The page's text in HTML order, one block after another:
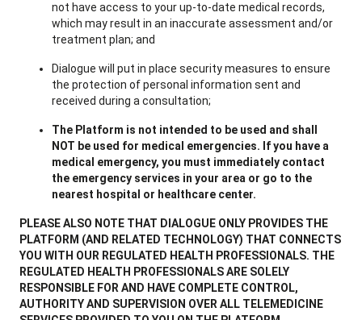
not have access to your up-to-date medical records,
which may result in an inaccurate assessment and/or
treatment plan; and
Dialogue will put in place security measures to ensure
the protection of personal information sent and
received during a consultation;
The Platform is not intended to be used and shall
NOT be used for medical emergencies. If you have a
medical emergency, you must immediately contact
the emergency services in your area or go to the
nearest hospital or healthcare center.
PLEASE ALSO NOTE THAT DIALOGUE ONLY PROVIDES THE
PLATFORM (AND RELATED TECHNOLOGY) THAT CONNECTS
YOU WITH OUR REGULATED HEALTH PROFESSIONALS. THE
REGULATED HEALTH PROFESSIONALS ARE SOLELY
RESPONSIBLE FOR AND HAVE COMPLETE CONTROL,
AUTHORITY AND SUPERVISION OVER ALL TELEMEDICINE